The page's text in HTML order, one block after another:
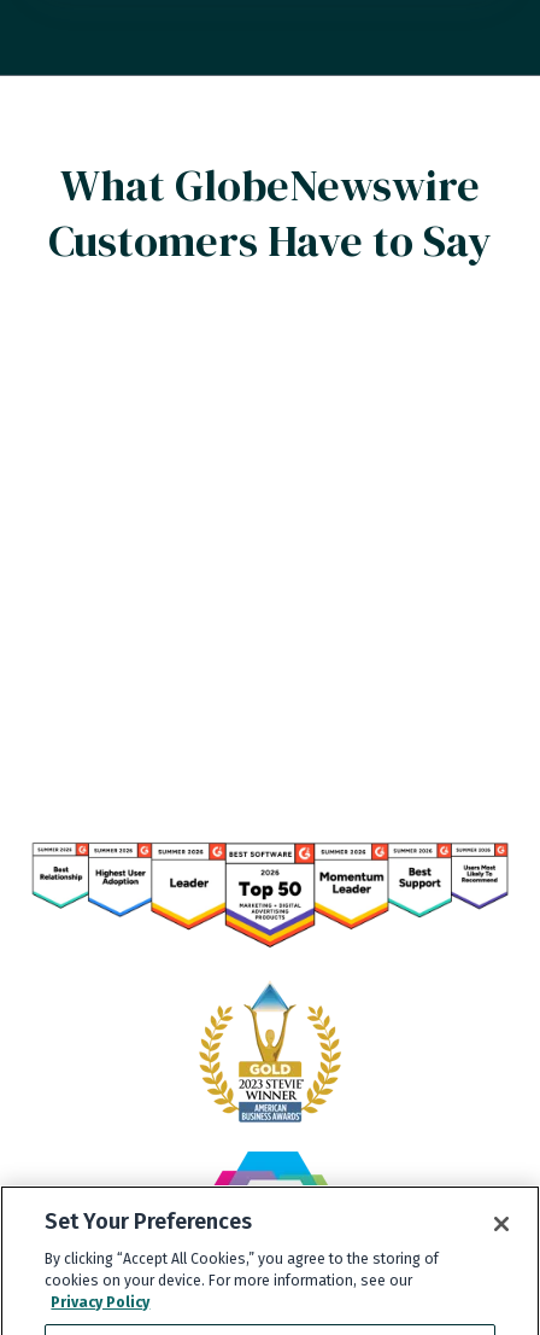
What GlobeNewswire
Customers Have to Say
Set Your Preferences
By clicking “Accept All Cookies,” you agree to the storing of
cookies on your device. For more information, see our
Privacy Policy